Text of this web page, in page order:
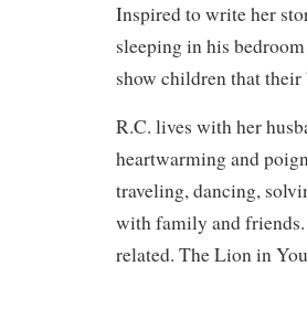
Inspired to write her
sleeping in his
show children that
R.C. lives with her
heartwarming and
traveling, dancing,
with family and friends.
related. The Lion in